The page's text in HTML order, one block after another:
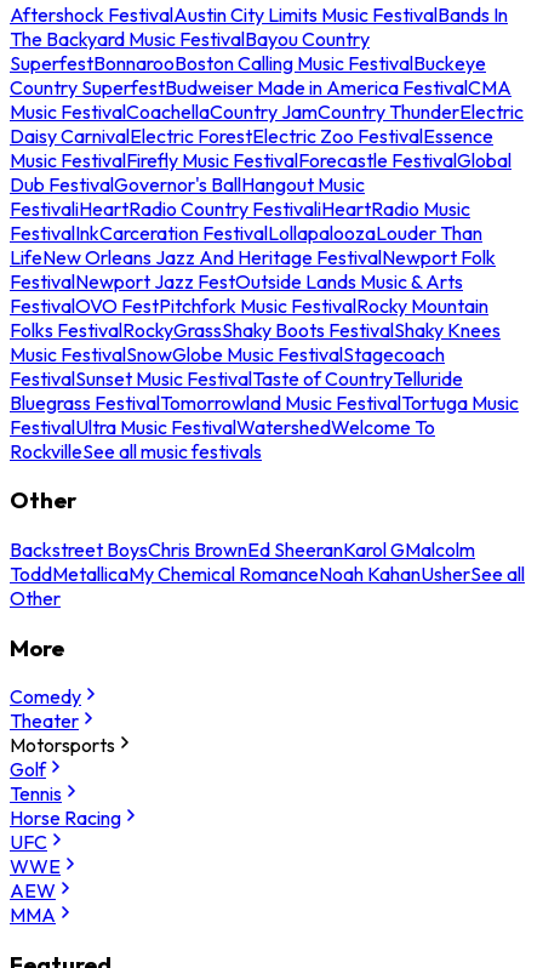
Aftershock FestivalAustin City Limits Music FestivalBands In
The Backyard Music FestivalBayou Country
SuperfestBonnarooBoston Calling Music FestivalBuckeye
Country SuperfestBudweiser Made in America FestivalCMA
Music FestivalCoachellaCountry JamCountry ThunderElectric
Daisy CarnivalElectric ForestElectric Zoo FestivalEssence
Music FestivalFirefly Music FestivalForecastle FestivalGlobal
Dub FestivalGovernor's BallHangout Music
FestivaliHeartRadio Country FestivaliHeartRadio Music
FestivalInkCarceration FestivalLollapaloozaLouder Than
LifeNew Orleans Jazz And Heritage FestivalNewport Folk
FestivalNewport Jazz FestOutside Lands Music & Arts
FestivalOVO FestPitchfork Music FestivalRocky Mountain
Folks FestivalRockyGrassShaky Boots FestivalShaky Knees
Music FestivalSnowGlobe Music FestivalStagecoach
FestivalSunset Music FestivalTaste of CountryTelluride
Bluegrass FestivalTomorrowland Music FestivalTortuga Music
FestivalUltra Music FestivalWatershedWelcome To
RockvilleSee all music festivals
Other
Backstreet BoysChris BrownEd SheeranKarol GMalcolm
ToddMetallicaMy Chemical RomanceNoah KahanUsherSee all
Other
More
Comedy
Theater
Motorsports
Golf
Tennis
Horse Racing
UFC
WWE
AEW
MMA